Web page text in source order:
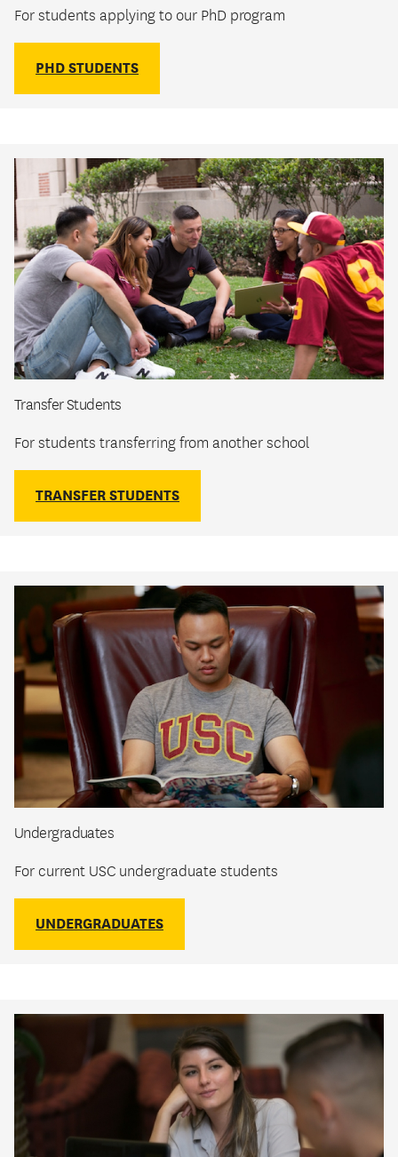
For students applying to our PhD program
PHD STUDENTS
Transfer Students
For students transferring from another school
TRANSFER STUDENTS
Undergraduates
For current USC undergraduate students
UNDERGRADUATES